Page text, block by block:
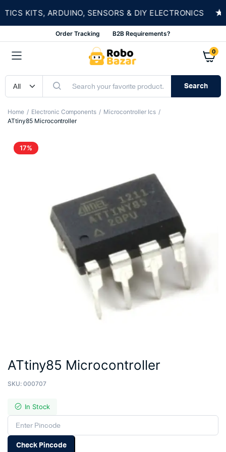
KITS, ARDUINO, SENSORS & DIY ELECTRONICS ★
Order Tracking B2B Requirements?
0
Search
Home Electronic Components
Microcontroller Ics
ATtiny85 Microcontroller
17%
ATtiny85 Microcontroller
SKU: 000707
In Stock
Check Pincode